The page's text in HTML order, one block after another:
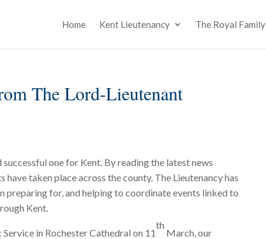
Home Kent Lieutenancy The Royal Family
The Lord-Lieutenant
one for Kent. By reading the latest news
taken place across the county. The Lieutenancy has
preparing for, and helping to coordinate events linked to
Kent.
in Rochester Cathedral on 11
th
March, our